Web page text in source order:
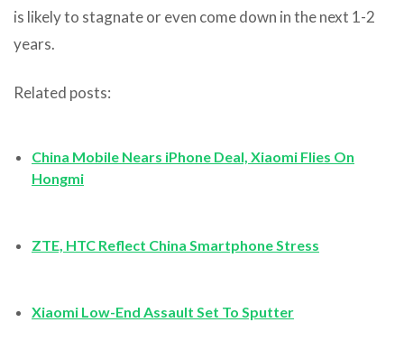
is likely to stagnate or even come down in the next 1-2
years.
Related posts:
China Mobile Nears iPhone Deal, Xiaomi Flies On
Hongmi
ZTE, HTC Reflect China Smartphone Stress
Xiaomi Low-End Assault Set To Sputter